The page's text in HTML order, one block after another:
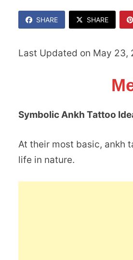
SHARE SHARE
Last Updated on May
Symbolic Ankh Tattoo
At their most basic, ankh
life in nature.